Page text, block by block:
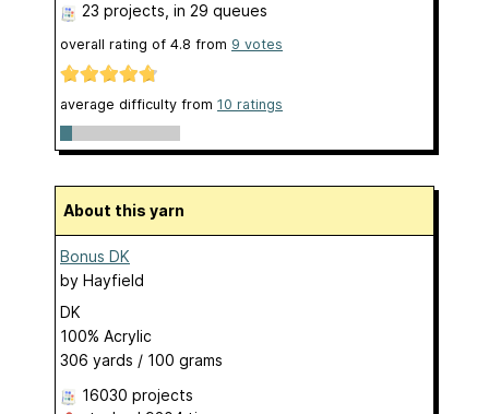
23 projects, in 29 queues
overall rating of 4.8 from 9 votes
average difficulty from 10 ratings
About this yarn
Bonus DK
by Hayfield
DK
100% Acrylic
306 yards / 100 grams
16030 projects